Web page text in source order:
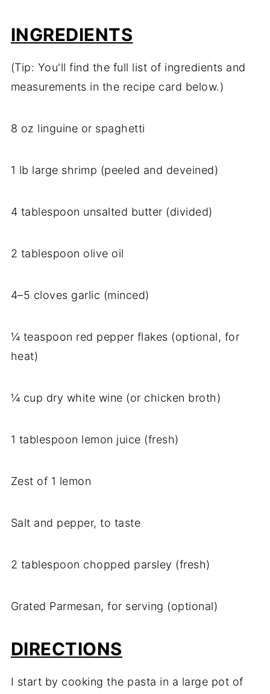
INGREDIENTS
(Tip: You'll find the full list of ingredients and
measurements in the recipe card below.)
8 oz linguine or spaghetti
1 lb large shrimp (peeled and deveined)
4 tablespoon unsalted butter (divided)
2 tablespoon olive oil
4–5 cloves garlic (minced)
¼ teaspoon red pepper flakes (optional, for
heat)
¼ cup dry white wine (or chicken broth)
1 tablespoon lemon juice (fresh)
Zest of 1 lemon
Salt and pepper, to taste
2 tablespoon chopped parsley (fresh)
Grated Parmesan, for serving (optional)
DIRECTIONS
I start by cooking the pasta in a large pot of